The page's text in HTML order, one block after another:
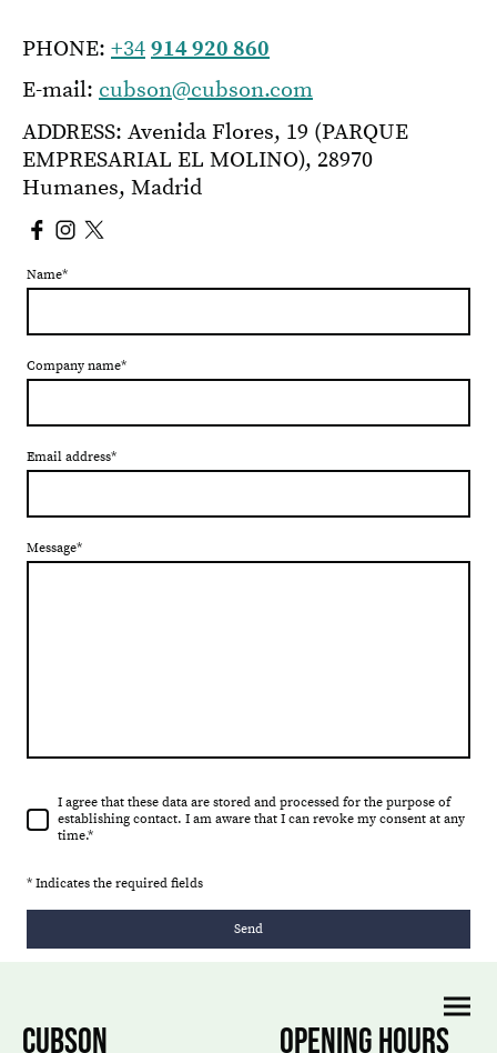
PHONE: +34 914 920 860
E-mail: cubson@cubson.com
ADDRESS: Avenida Flores, 19 (PARQUE
EMPRESARIAL EL MOLINO), 28970
Humanes, Madrid
Name*
Company name*
Email address*
Message*
I agree that these data are stored and processed for the purpose of
establishing contact. I am aware that I can revoke my consent at any
time.*
* Indicates the required fields
Send
CUBSON OPENING HOURS